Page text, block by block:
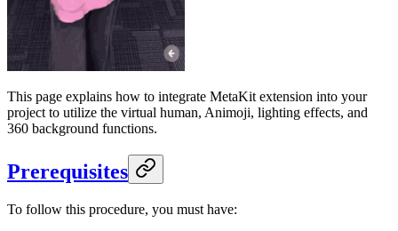
This page explains how to integrate MetaKit extension into your
project to utilize the virtual human, Animoji, lighting effects, and
360 background functions.
Prerequisites
To follow this procedure, you must have: